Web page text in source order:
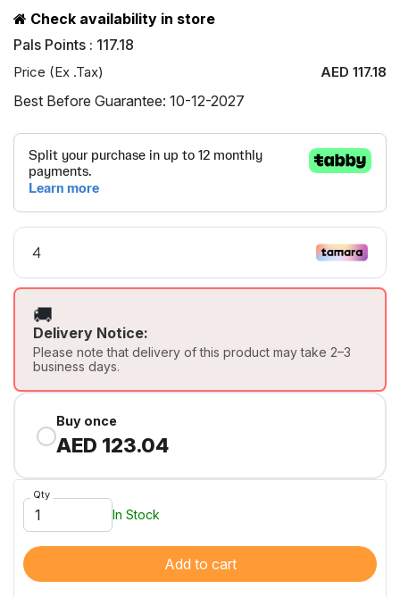
Check availability in store
Pals Points : 117.18
Price (Ex .Tax) AED 117.18
Best Before Guarantee: 10-12-2027
🚚
Delivery Notice:
Please note that delivery of this product may take 2–3
business days.
Buy once
AED 123.04
Qty
In Stock
Add to cart